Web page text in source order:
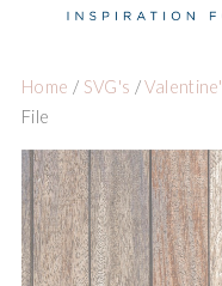
Home / SVG's /
File